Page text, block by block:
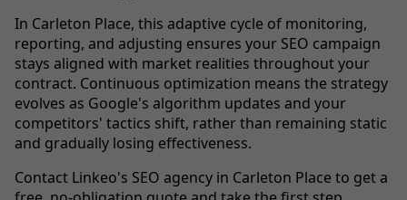
In Carleton Place, this adaptive cycle of monitoring,
reporting, and adjusting ensures your SEO campaign
stays aligned with market realities throughout your
contract. Continuous optimization means the strategy
evolves as Google's algorithm updates and your
competitors' tactics shift, rather than remaining static
and gradually losing effectiveness.
Contact Linkeo's SEO agency in Carleton Place to get a